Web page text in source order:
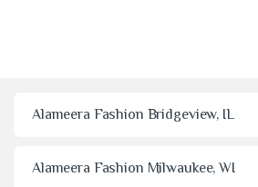
Alameera Fashion Bridgeview, IL
Alameera Fashion Milwaukee, WI